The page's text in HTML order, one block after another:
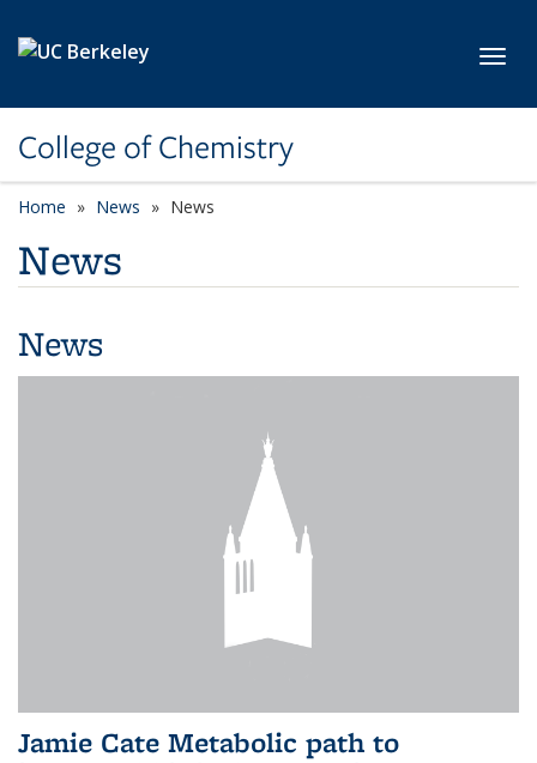
College of Chemistry
Home News News
News
News
Jamie Cate Metabolic path to